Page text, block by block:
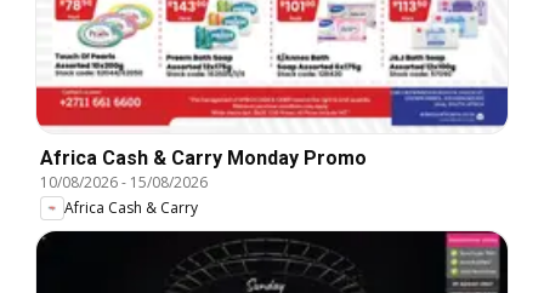
Africa Cash & Carry Monday Promo
10/08/2026- 15/08/2026
Africa Cash & Carry